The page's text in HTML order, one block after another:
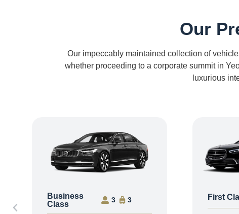
Our
Our impeccably maintained collection of
whether proceeding to a corporate summit in
luxurious
Business
Class
3 3 First